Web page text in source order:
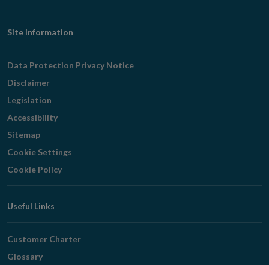
Footer
Navigation
Site Information
Data Protection Privacy Notice
Disclaimer
Legislation
Accessibility
Sitemap
Cookie Settings
Cookie Policy
Useful Links
Customer Charter
Glossary